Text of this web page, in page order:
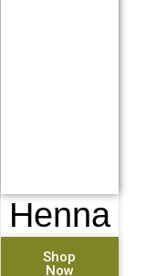
Henna
Shop
Now